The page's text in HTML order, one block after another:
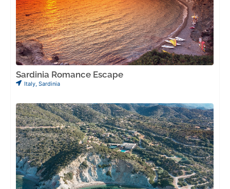
Sardinia Romance Escape
Italy, Sardinia